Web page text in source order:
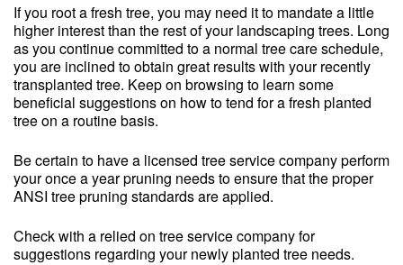
If you root a fresh tree, you may need it to mandate a little
higher interest than the rest of your landscaping trees. Long
as you continue committed to a normal tree care schedule,
you are inclined to obtain great results with your recently
transplanted tree. Keep on browsing to learn some
beneficial suggestions on how to tend for a fresh planted
tree on a routine basis.
Be certain to have a licensed tree service company perform
your once a year pruning needs to ensure that the proper
ANSI tree pruning standards are applied.
Check with a relied on tree service company for
suggestions regarding your newly planted tree needs.